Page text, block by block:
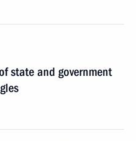
state and government